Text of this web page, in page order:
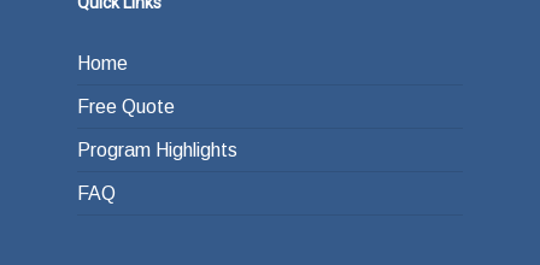
Home
Free Quote
Program Highlights
FAQ